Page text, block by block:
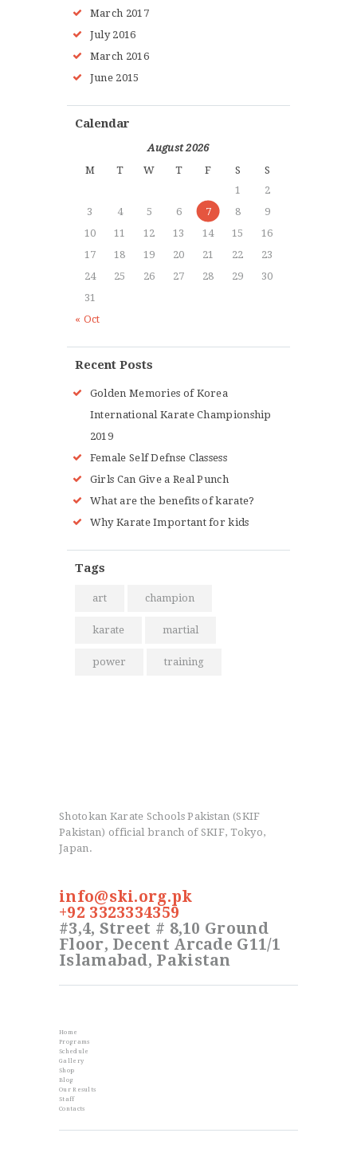
March 2017
July 2016
March 2016
June 2015
Calendar
August 2026
M
T W T F S S
« Oct
1
2
3
4 5 6 7 8
9
10
11 12 13 14 15
16
17
18 19 20 21 22
23
24
25 26 27 28 29
30
31
Recent Posts
Golden Memories of Korea
International Karate Championship
2019
Female Self Defnse Classess
Girls Can Give a Real Punch
What are the benefits of karate?
Why Karate Important for kids
Tags
art champion
karate martial
power training
Shotokan Karate Schools Pakistan (SKIF
Pakistan) official branch of SKIF, Tokyo,
Japan.
info@ski.org.pk
+92 3323334359
#3,4, Street # 8,10 Ground
Floor, Decent Arcade G11/1
Islamabad, Pakistan
Home
Programs
Schedule
Gallery
Shop
Blog
Our Results
Staff
Contacts